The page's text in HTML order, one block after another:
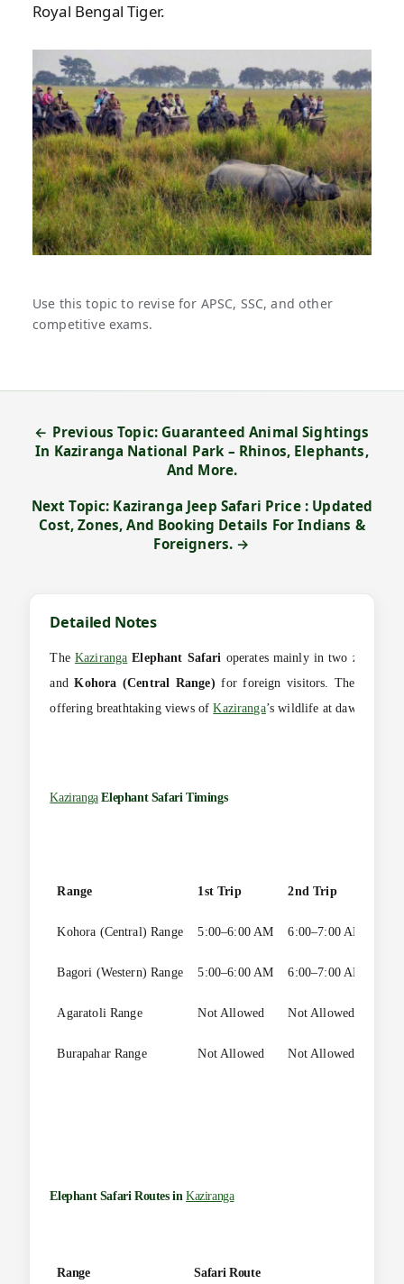
Royal Bengal Tiger.
Use this topic to revise for APSC, SSC, and other
competitive exams.
← Previous Topic: Guaranteed Animal Sightings
In Kaziranga National Park – Rhinos, Elephants,
And More.
Next Topic: Kaziranga Jeep Safari Price : Updated
Cost, Zones, And Booking Details For Indians &
Foreigners. →
Detailed Notes
The Kaziranga Elephant Safari operates mainly in two zones —
andKohora (Central Range) for foreign visitors. These
offering breathtaking views ofKaziranga’s wildlife at dawn when
KazirangaElephant Safari Timings
Range 1st Trip 2nd Trip
Kohora (Central) Range 5:00–6:00 AM 6:00–7:00 AM
Bagori (Western) Range 5:00–6:00 AM 6:00–7:00 AM
Agaratoli Range Not Allowed Not Allowed
Burapahar Range Not Allowed Not Allowed
Elephant Safari Routes in Kaziranga
Range Safari Route